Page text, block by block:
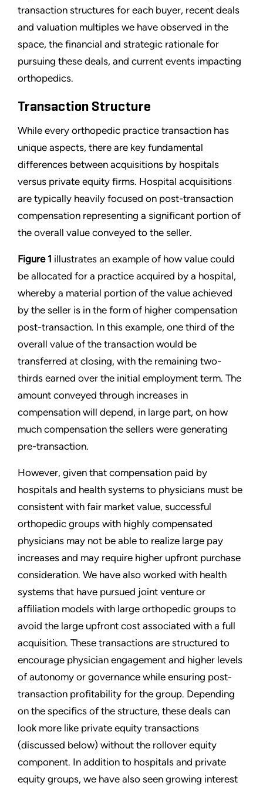
transaction structures for each buyer, recent deals
and valuation multiples we have observed in the
space, the financial and strategic rationale for
pursuing these deals, and current events impacting
orthopedics.
Transaction Structure
While every orthopedic practice transaction has
unique aspects, there are key fundamental
differences between acquisitions by hospitals
versus private equity firms. Hospital acquisitions
are typically heavily focused on post-transaction
compensation representing a significant portion of
the overall value conveyed to the seller.
Figure 1 illustrates an example of how value could
be allocated for a practice acquired by a hospital,
whereby a material portion of the value achieved
by the seller is in the form of higher compensation
post-transaction. In this example, one third of the
overall value of the transaction would be
transferred at closing, with the remaining two-
thirds earned over the initial employment term. The
amount conveyed through increases in
compensation will depend, in large part, on how
much compensation the sellers were generating
pre-transaction.
However, given that compensation paid by
hospitals and health systems to physicians must be
consistent with fair market value, successful
orthopedic groups with highly compensated
physicians may not be able to realize large pay
increases and may require higher upfront purchase
consideration. We have also worked with health
systems that have pursued joint venture or
affiliation models with large orthopedic groups to
avoid the large upfront cost associated with a full
acquisition. These transactions are structured to
encourage physician engagement and higher levels
of autonomy or governance while ensuring post-
transaction profitability for the group. Depending
on the specifics of the structure, these deals can
look more like private equity transactions
(discussed below) without the rollover equity
component. In addition to hospitals and private
equity groups, we have also seen growing interest